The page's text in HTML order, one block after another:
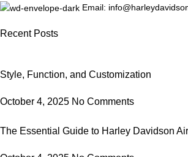
Email:
Recent Posts
Style, Function, and Customization
October 4, 2025 No Comments
The Essential Guide to Harley Davidson